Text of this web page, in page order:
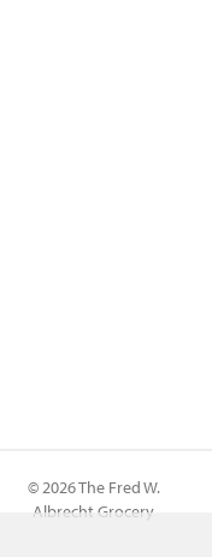
© 2026 The Fred W.
Albrecht Grocery